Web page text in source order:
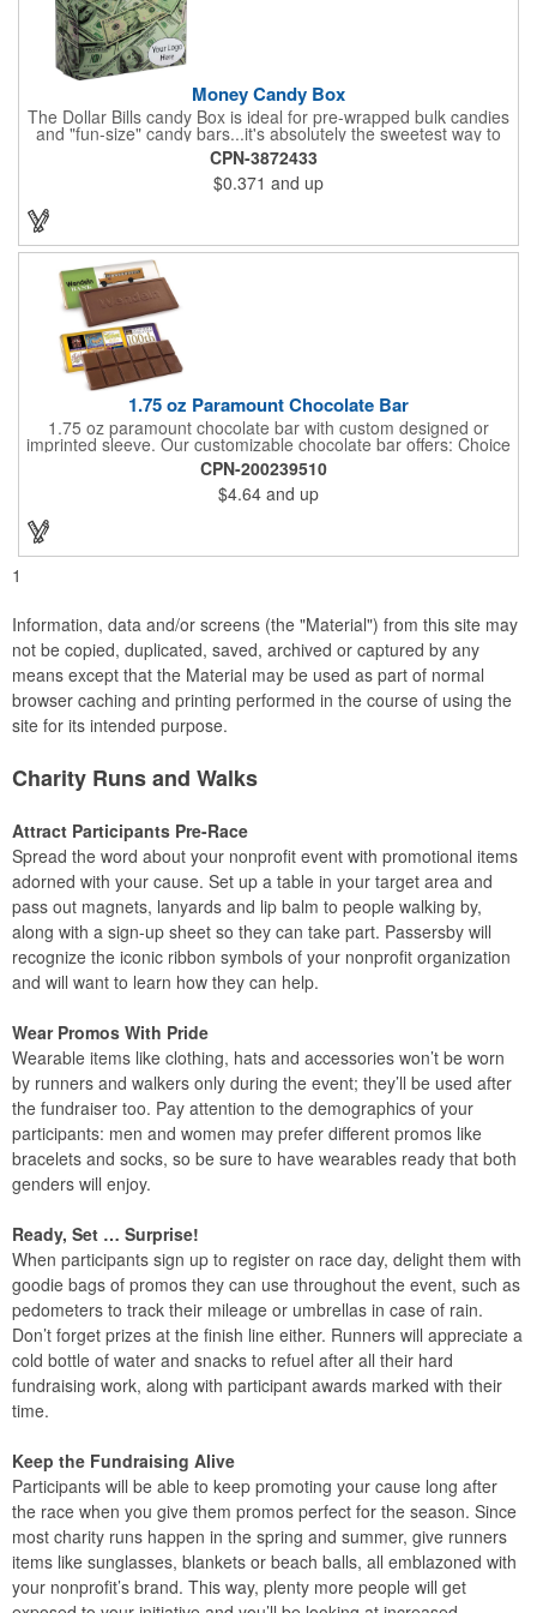
Money Candy Box
The Dollar Bills candy Box is ideal for pre-wrapped bulk candies
and "fun-size" candy bars...it's absolutely the sweetest way to
get your marketing message across. Wrapped from end to end
with bills of different denominations, clients have used these
boxes for sales visits, golf outings, fund raisers, tradeshows and
more instead of pens, mugs and hats. They'll remember your
company every time they reach into the box for more candy.
CPN-3872433
$0.371 and up
1.75 oz Paramount Chocolate Bar
1.75 oz paramount chocolate bar with custom designed or
imprinted sleeve. Our customizable chocolate bar offers: Choice
of milk chocolate or dark chocolate bar; custom design of choice
with a gold or silver foil wrapping printed with CMYK. Custom
mold, setup charge applies. Dimensions: 5.7" x 1.5" x 0.4".
CPN-200239510
$4.64 and up
1
Information, data and/or screens (the "Material") from this site may
not be copied, duplicated, saved, archived or captured by any
means except that the Material may be used as part of normal
browser caching and printing performed in the course of using the
site for its intended purpose.
Charity Runs and Walks
Attract Participants Pre-Race
Spread the word about your nonprofit event with promotional items
adorned with your cause. Set up a table in your target area and
pass out magnets, lanyards and lip balm to people walking by,
along with a sign-up sheet so they can take part. Passersby will
recognize the iconic ribbon symbols of your nonprofit organization
and will want to learn how they can help.
Wear Promos With Pride
Wearable items like clothing, hats and accessories won’t be worn
by runners and walkers only during the event; they’ll be used after
the fundraiser too. Pay attention to the demographics of your
participants: men and women may prefer different promos like
bracelets and socks, so be sure to have wearables ready that both
genders will enjoy.
Ready, Set … Surprise!
When participants sign up to register on race day, delight them with
goodie bags of promos they can use throughout the event, such as
pedometers to track their mileage or umbrellas in case of rain.
Don’t forget prizes at the finish line either. Runners will appreciate a
cold bottle of water and snacks to refuel after all their hard
fundraising work, along with participant awards marked with their
time.
Keep the Fundraising Alive
Participants will be able to keep promoting your cause long after
the race when you give them promos perfect for the season. Since
most charity runs happen in the spring and summer, give runners
items like sunglasses, blankets or beach balls, all emblazoned with
your nonprofit’s brand. This way, plenty more people will get